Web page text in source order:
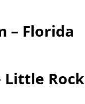
– Florida
Little Rock